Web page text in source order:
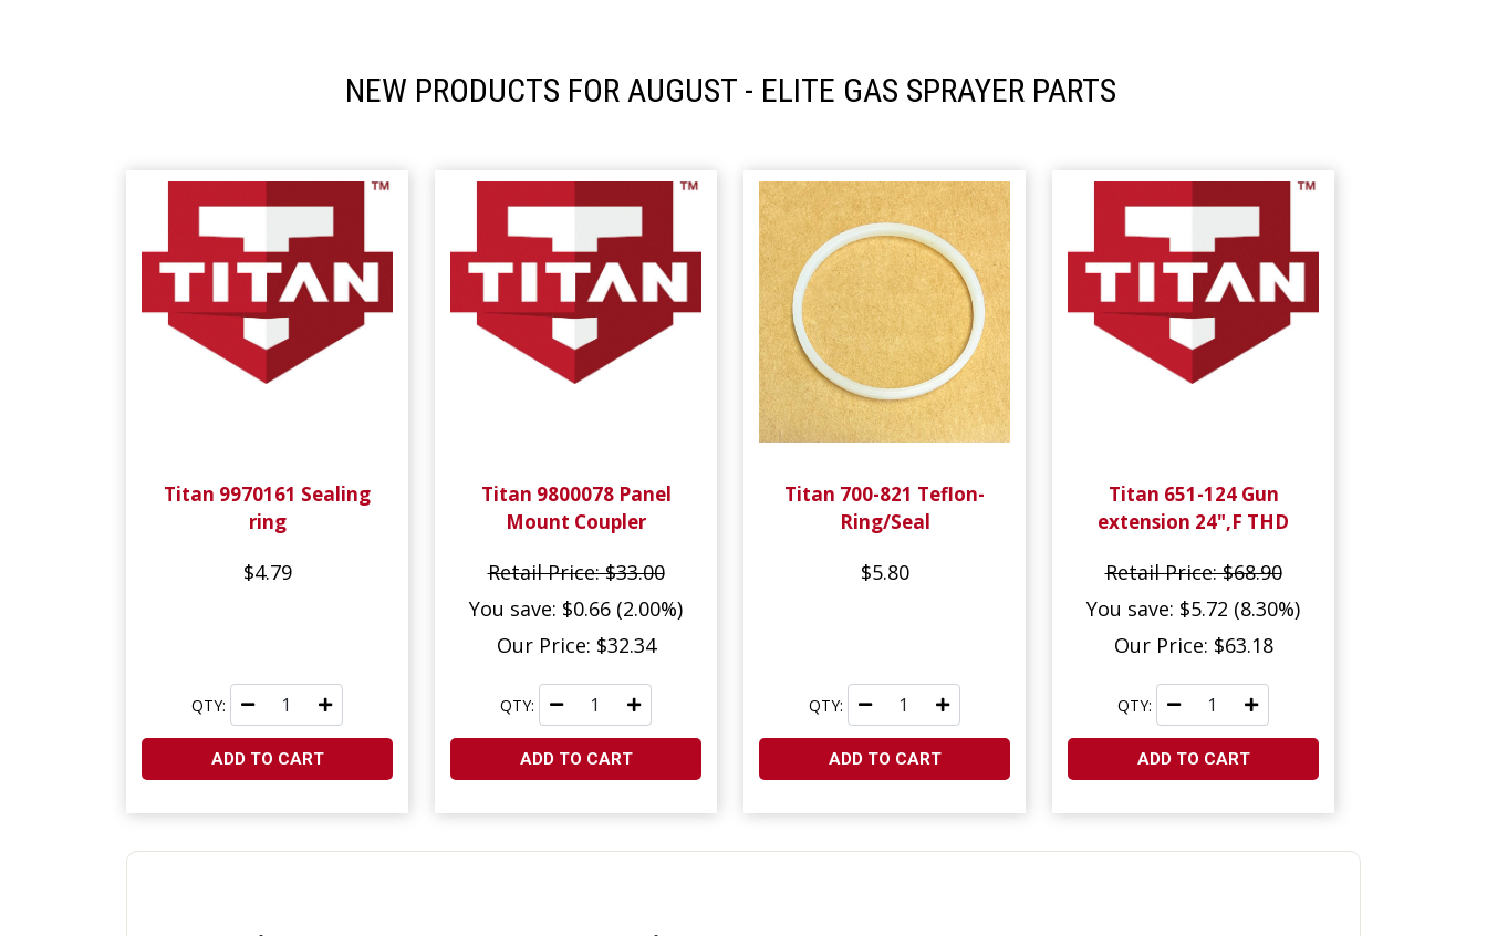
NEW PRODUCTS FOR AUGUST - ELITE GAS SPRAYER PARTS
Titan 9970161 Sealing
ring
$4.79
QTY:
ADD TO CART
Titan 9800078 Panel
Mount Coupler
Retail Price: $33.00
You save: $0.66 (2.00%)
Our Price: $32.34
QTY:
ADD TO CART
Titan 700-821 Teflon-
Ring/Seal
$5.80
QTY:
ADD TO CART
Titan 651-124 Gun
extension 24",F THD
Retail Price: $68.90
You save: $5.72 (8.30%)
Our Price: $63.18
QTY:
ADD TO CART